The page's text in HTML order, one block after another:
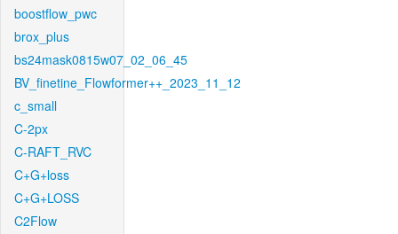
boostflow_pwc
brox_plus
bs24mask0815w07_02_06_45
BV_finetine_Flowformer++_2023_11_12
c_small
C-2px
C-RAFT_RVC
C+G+loss
C+G+LOSS
C2Flow